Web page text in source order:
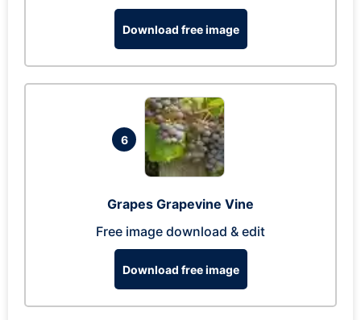
Download free image
6
Grapes Grapevine Vine
Free image download & edit
Download free image